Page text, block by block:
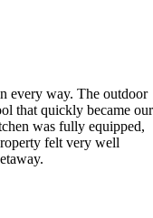
every way. The outdoor
that quickly became our
was fully equipped,
felt very well